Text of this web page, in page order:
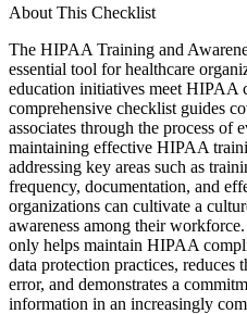
About This Checklist
The HIPAA Training and
essential tool for healthcare
education initiatives meet HIPAA
comprehensive checklist guides
associates through the process of
maintaining effective HIPAA
addressing key areas such as
frequency, documentation, and
organizations can cultivate a
awareness among their
only helps maintain HIPAA
data protection practices, reduces
error, and demonstrates a
information in an increasingly